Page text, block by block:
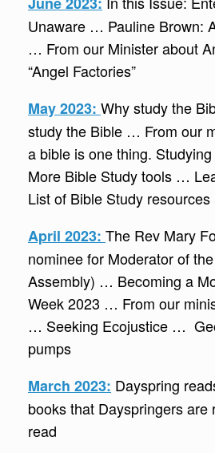
Unaware … Pauline Brown:
… From our Minister about
“Angel Factories”
May 2023: Why study the
study the Bible … From our
a bible is one thing.
More Bible Study tools …
List of Bible Study resources
April 2023: The Rev Mary
nominee for Moderator of
Assembly) … Becoming a
Week 2023 … From our
… Seeking Ecojustice …
pumps
March 2023: Dayspring
books that Dayspringers are
read